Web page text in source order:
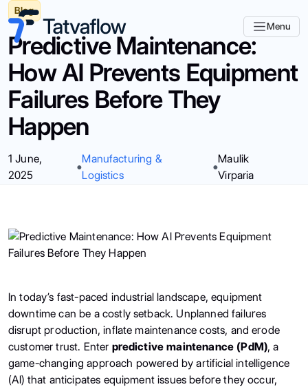
Menu
Blog
Predictive Maintenance:
How AI Prevents Equipment
Failures Before They
Happen
1 June,
2025
Manufacturing &
Logistics
Maulik
Virparia
In today’s fast-paced industrial landscape, equipment
downtime can be a costly setback. Unplanned failures
disrupt production, inflate maintenance costs, and erode
customer trust. Enter predictive maintenance (PdM), a
game-changing approach powered by artificial intelligence
(AI) that anticipates equipment issues before they occur,